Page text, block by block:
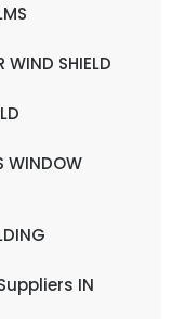
WIND SHIELD
WINDOW
Suppliers IN